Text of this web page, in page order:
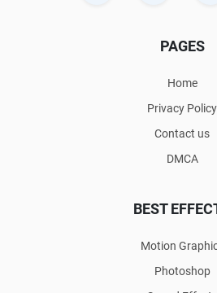
PAGES
Home
Privacy Policy
Contact us
DMCA
BEST
Motion
Photoshop